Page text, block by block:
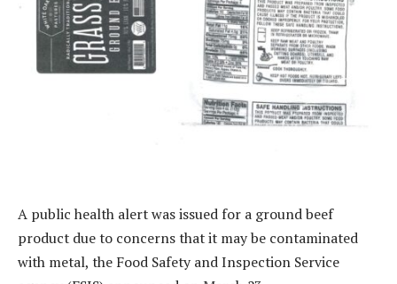
A public health alert was issued for a ground beef
product due to concerns that it may be contaminated
with metal, the Food Safety and Inspection Service